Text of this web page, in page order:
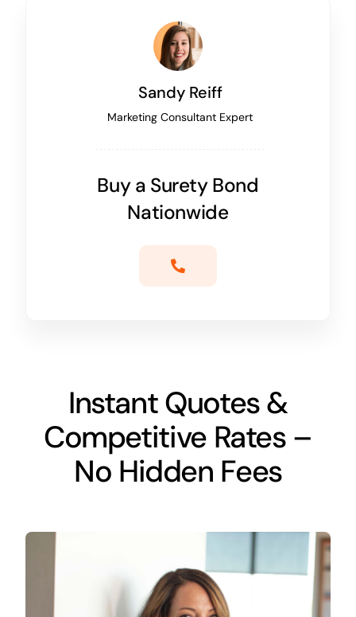
Sandy Reiff
Marketing Consultant Expert
Buy a Surety Bond
Nationwide
Instant Quotes &
Competitive Rates –
No Hidden Fees